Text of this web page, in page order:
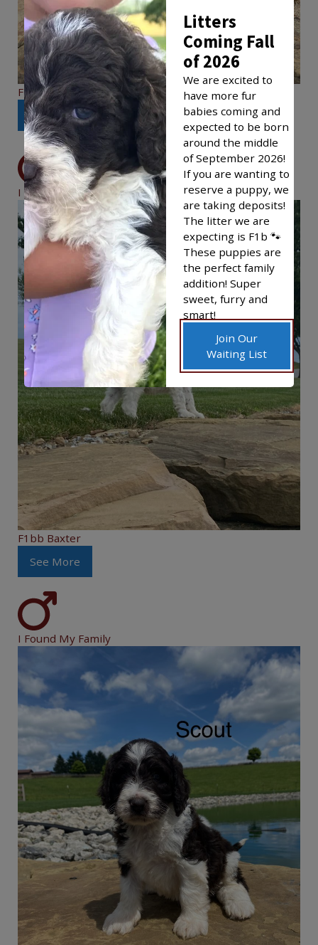
F1bb Leo
See More
I Found My Family
F1bb Baxter
See More
I Found My Family
Litters
Coming Fall
of 2026
We are excited to
have more fur
babies coming and
expected to be born
around the middle
of September 2026!
If you are wanting to
reserve a puppy, we
are taking deposits!
The litter we are
expecting is F1b 🐾
These puppies are
the perfect family
addition! Super
sweet, furry and
smart!
Join Our
Waiting List